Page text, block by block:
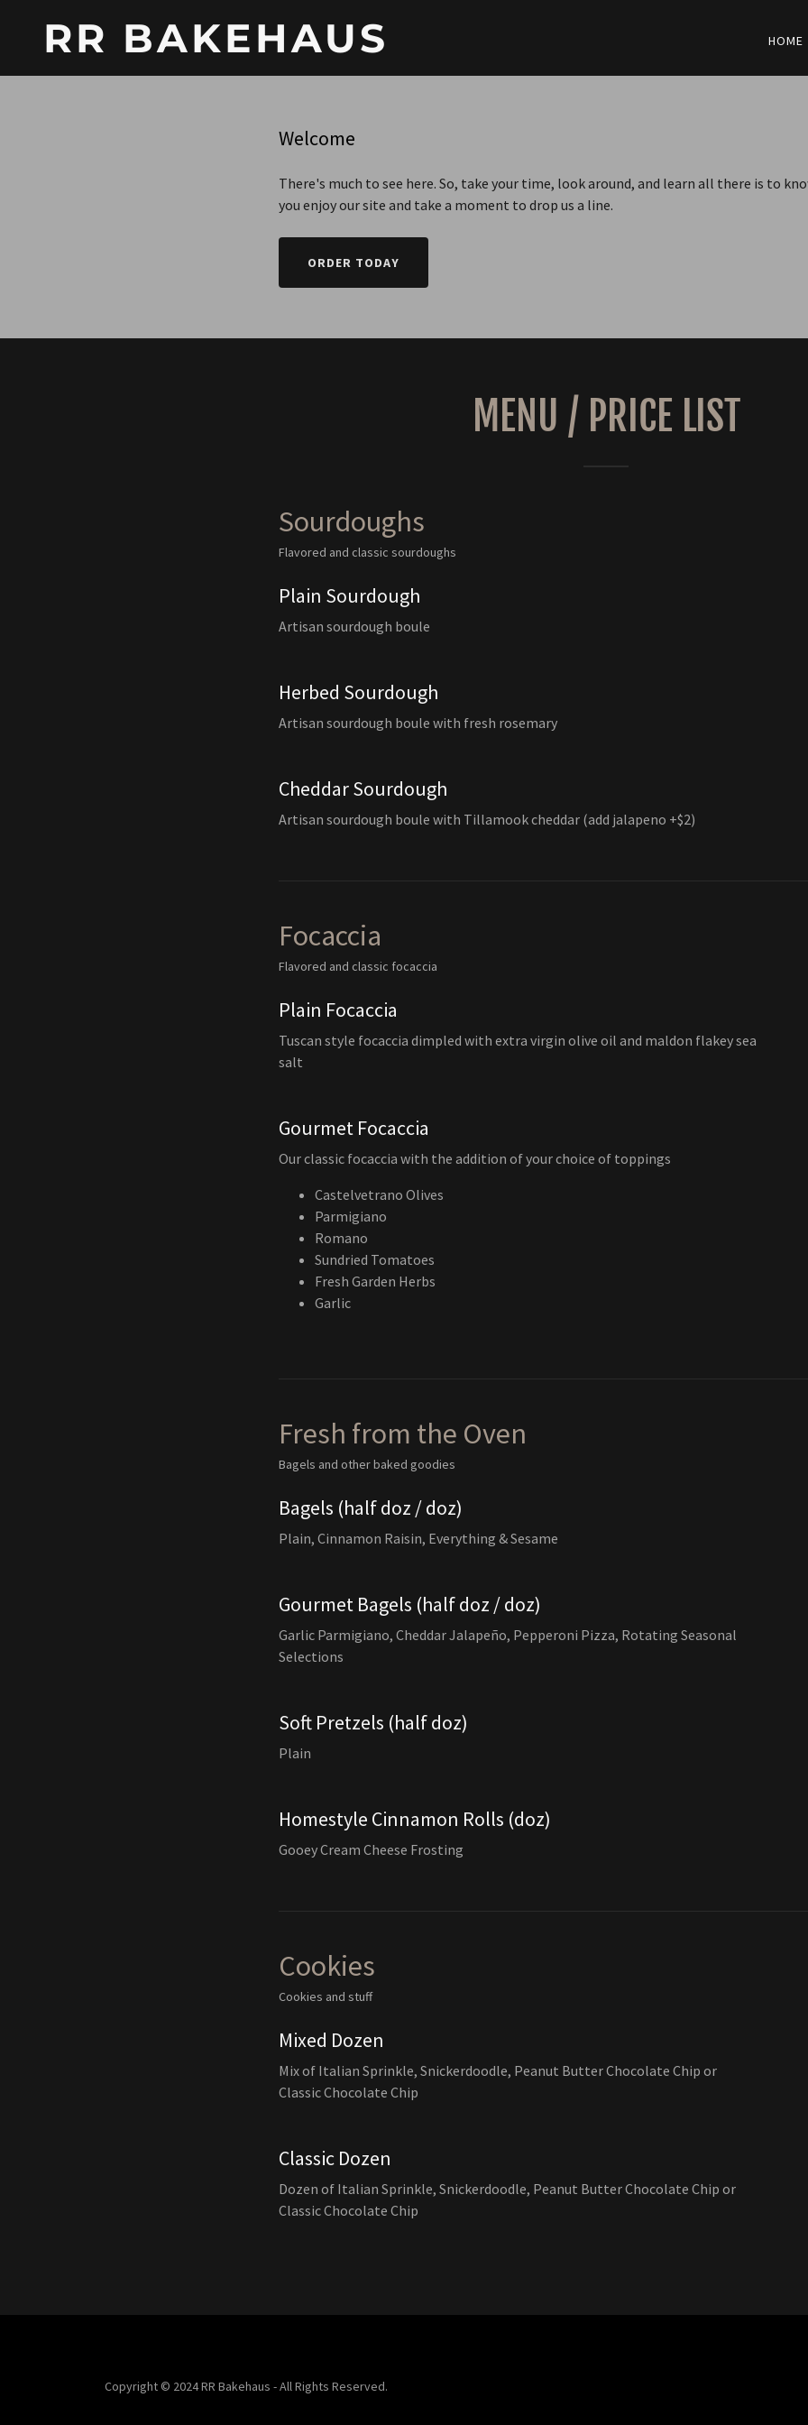
RR BAKEHAUS HOME
Welcome
There's much to see here. So, take your time, look around, and learn all there is to
you enjoy our site and take a moment to drop us a line.
ORDER TODAY
MENU / PRICE LIST
Sourdoughs
Flavored and classic sourdoughs
Plain Sourdough
Artisan sourdough boule
Herbed Sourdough
Artisan sourdough boule with fresh rosemary
Cheddar Sourdough
Artisan sourdough boule with Tillamook cheddar (add jalapeno +$2)
Focaccia
Flavored and classic focaccia
Plain Focaccia
Tuscan style focaccia dimpled with extra virgin olive oil and maldon flakey sea
salt
Gourmet Focaccia
Our classic focaccia with the addition of your choice of toppings
Castelvetrano Olives
Parmigiano
Romano
Sundried Tomatoes
Fresh Garden Herbs
Garlic
Fresh from the Oven
Bagels and other baked goodies
Bagels (half doz / doz)
Plain, Cinnamon Raisin, Everything & Sesame
Gourmet Bagels (half doz / doz)
Garlic Parmigiano, Cheddar Jalapeño, Pepperoni Pizza, Rotating Seasonal
Selections
Soft Pretzels (half doz)
Plain
Homestyle Cinnamon Rolls (doz)
Gooey Cream Cheese Frosting
Cookies
Cookies and stuff
Mixed Dozen
Mix of Italian Sprinkle, Snickerdoodle, Peanut Butter Chocolate Chip or
Classic Chocolate Chip
Classic Dozen
Dozen of Italian Sprinkle, Snickerdoodle, Peanut Butter Chocolate Chip or
Classic Chocolate Chip
Copyright © 2024 RR Bakehaus - All Rights Reserved.